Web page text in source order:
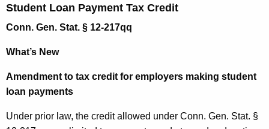
c
h
e
c
r
S
t
u
d
e
n
Student Loan Payment Tax Credit
Conn. Gen. Stat. § 12-217qq
What’s New
Amendment to tax credit for employers making student
loan payments
Under prior law, the credit allowed under Conn. Gen. Stat. §